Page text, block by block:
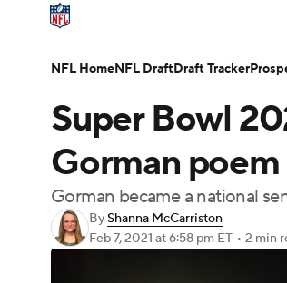
Champions League WWE
Motor Sports
Podcasts Prediction
NFL Draft Super Bowl
Super Bowl
Gorman
Gorman became a national
ByShanna McCarriston
Feb 7, 2021 at 6:58 pm ET • 2 min
NFL HomeNFL DraftDraft Tracker